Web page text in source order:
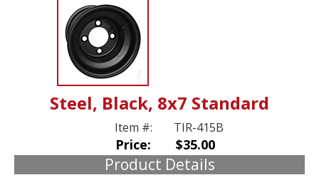
Steel, Black, 8x7 Standard
Item #: TIR-415B
Price: $35.00
Product Details